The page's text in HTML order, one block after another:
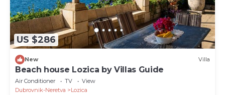
US $286
New Villa
Beach house Lozica by Villas Guide
Air Conditioner TV
View
Dubrovnik-Neretva
Lozica